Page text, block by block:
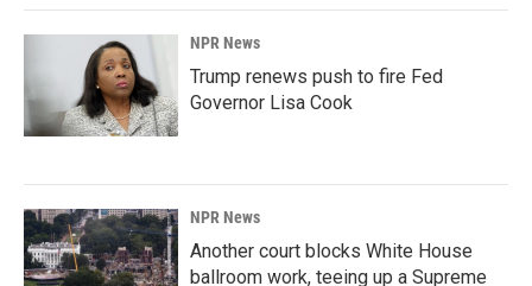
NPR News
Trump renews push to fire Fed
Governor Lisa Cook
NPR News
Another court blocks White House
ballroom work, teeing up a Supreme